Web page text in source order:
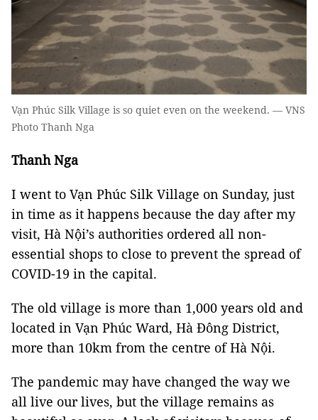
Vạn Phúc Silk Village is so quiet even on the weekend. — VNS
Photo Thanh Nga
Thanh Nga
I went to Vạn Phúc Silk Village on Sunday, just
in time as it happens because the day after my
visit, Hà Nội’s authorities ordered all non-
essential shops to close to prevent the spread of
COVID-19 in the capital.
The old village is more than 1,000 years old and
located in Vạn Phúc Ward, Hà Đông District,
more than 10km from the centre of Hà Nội.
The pandemic may have changed the way we
all live our lives, but the village remains as